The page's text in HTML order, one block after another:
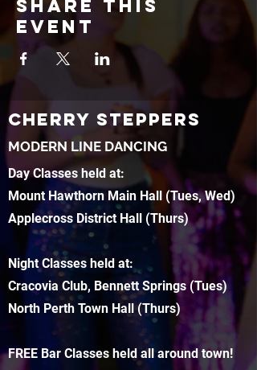
Share this
event
CHERRY STEPPERS
MODERN LINE DANCING
Day Classes held at:
Mount Hawthorn Main Hall (Tues, Wed)
Applecross District Hall (Thurs)
Night Classes held at:
Cracovia Club, Bennett Springs (Tues)
North Perth Town Hall (Thurs)
FREE Bar Classes held all around town!